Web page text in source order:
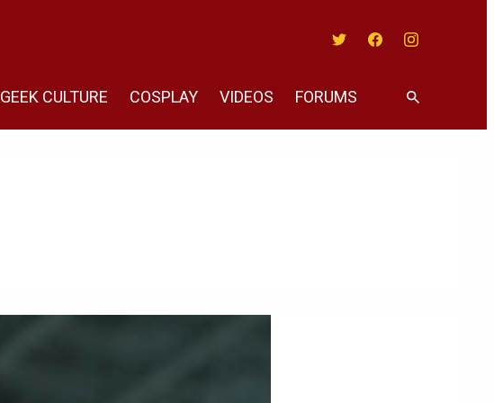
GEEK CULTURE COSPLAY VIDEOS FORUMS